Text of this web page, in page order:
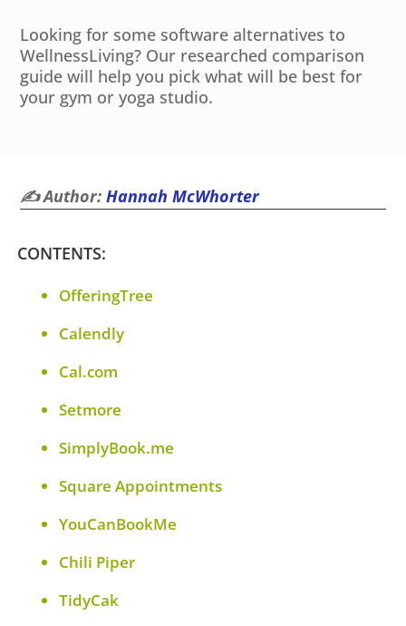
Looking for some software alternatives to
WellnessLiving? Our researched comparison
guide will help you pick what will be best for
your gym or yoga studio.
✍️ Author:Hannah McWhorter
CONTENTS:
OfferingTree
Calendly
Cal.com
Setmore
SimplyBook.me
Square Appointments
YouCanBookMe
Chili Piper
TidyCak